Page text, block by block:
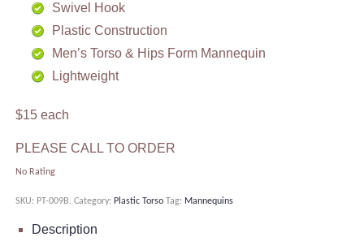
Swivel Hook
Plastic Construction
Men’s Torso & Hips Form Mannequin
Lightweight
$15 each
PLEASE CALL TO ORDER
No Rating
SKU: PT-009B. Category: Plastic Torso Tag: Mannequins
Description